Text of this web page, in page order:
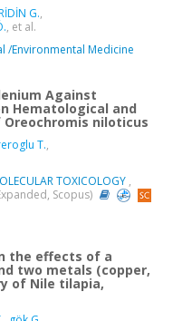
G.,
, et al.
/Environmental Medicine
Against
Hematological and
niloticus
T.,
TOXICOLOGY ,
Scopus)
the effects of a
two metals (copper,
of Nile tilapia,